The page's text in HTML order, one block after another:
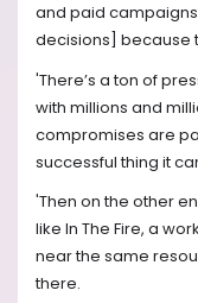
and paid
decisions] because
'There’s a ton of
with millions and
compromises are
successful thing it
'Then on the other
like In The Fire, a
near the same
there.